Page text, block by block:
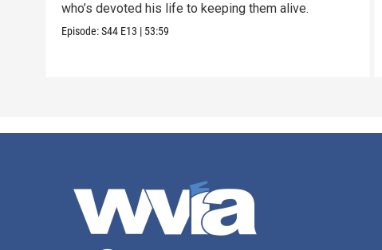
who’s devoted his life to keeping them alive.
Episode:S44 E13 | 53:59